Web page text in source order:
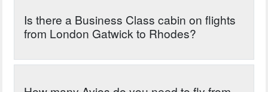
Is there a Business Class cabin on flights
from London Gatwick to Rhodes?